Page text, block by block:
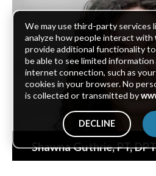
Shawna Guthrie, PT,
We may use third-party services
analyze how people interact with
provide additional functionality
be able to see limited
internet connection, such as
cookies in your browser. No
is collected or transmitted by
DECLINE